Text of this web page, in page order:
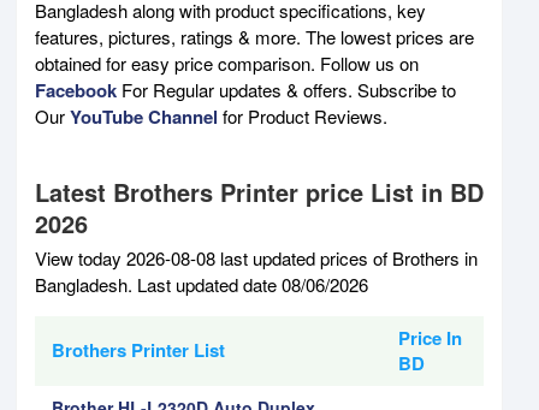
Bangladesh along with product specifications, key
features, pictures, ratings & more. The lowest prices are
obtained for easy price comparison. Follow us on
Facebook For Regular updates & offers. Subscribe to
OurYouTube Channel for Product Reviews.
Latest Brothers Printer price List in BD
2026
View today 2026-08-08 last updated prices of Brothers in
Bangladesh. Last updated date 08/06/2026
Brothers Printer List
Price In
BD